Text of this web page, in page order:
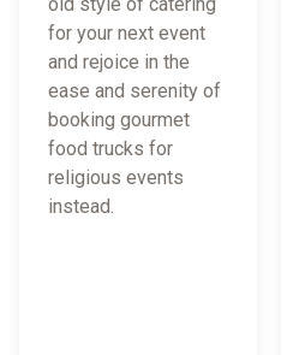
for your next event
and rejoice in the
ease and serenity of
booking gourmet
food trucks for
religious events
instead.